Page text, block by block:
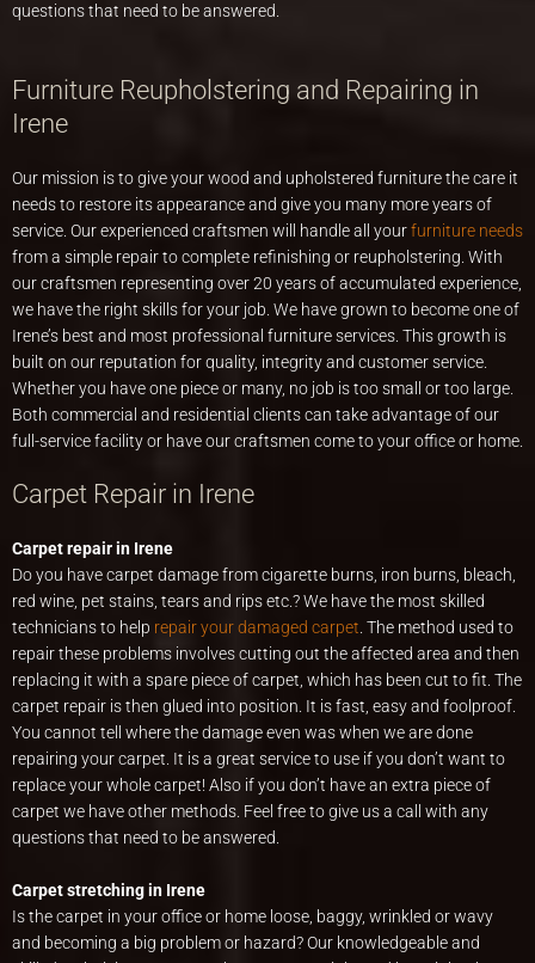
questions that need to be answered.
Furniture Reupholstering and Repairing in
Irene
Our mission is to give your wood and upholstered furniture the care it
needs to restore its appearance and give you many more years of
service. Our experienced craftsmen will handle all yourfurniture needs
from a simple repair to complete refinishing or reupholstering. With
our craftsmen representing over 20 years of accumulated experience,
we have the right skills for your job. We have grown to become one of
Irene’s best and most professional furniture services. This growth is
built on our reputation for quality, integrity and customer service.
Whether you have one piece or many, no job is too small or too large.
Both commercial and residential clients can take advantage of our
full-service facility or have our craftsmen come to your office or home.
Carpet Repair in Irene
Carpet repair in Irene
Do you have carpet damage from cigarette burns, iron burns, bleach,
red wine, pet stains, tears and rips etc.? We have the most skilled
technicians to help repair your damaged carpet . The method used to
repair these problems involves cutting out the affected area and then
replacing it with a spare piece of carpet, which has been cut to fit. The
carpet repair is then glued into position. It is fast, easy and foolproof.
You cannot tell where the damage even was when we are done
repairing your carpet. It is a great service to use if you don’t want to
replace your whole carpet! Also if you don’t have an extra piece of
carpet we have other methods. Feel free to give us a call with any
questions that need to be answered.
Carpet stretching in Irene
Is the carpet in your office or home loose, baggy, wrinkled or wavy
and becoming a big problem or hazard? Our knowledgeable and